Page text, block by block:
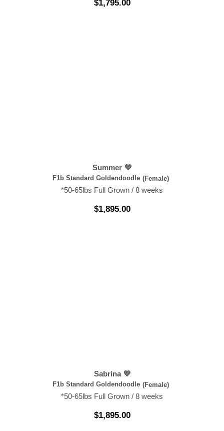
$1,795.00
Summer 💜
F1b Standard Goldendoodle (Female)
*50-65lbs Full Grown / 8 weeks
$1,895.00
Sabrina 💜
F1b Standard Goldendoodle (Female)
*50-65lbs Full Grown / 8 weeks
$1,895.00